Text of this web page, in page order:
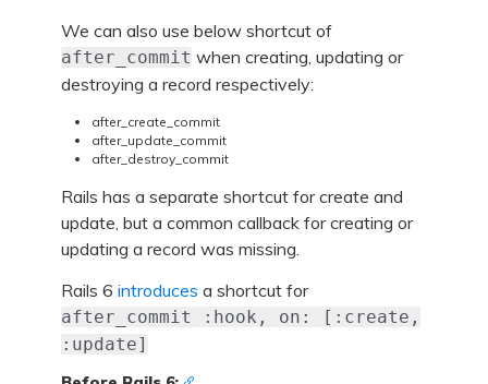
We can also use below shortcut of
after_commit when creating, updating or
destroying a record respectively:
after_create_commit
after_update_commit
after_destroy_commit
Rails has a separate shortcut for create and
update, but a common callback for creating or
updating a record was missing.
Rails 6 introduces a shortcut for
after_commit :hook, on: [:create,
:update]